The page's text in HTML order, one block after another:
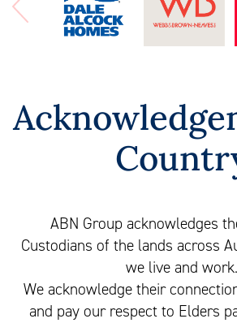
ABN Group acknowledges
Custodians of the lands across
we live and work.
We acknowledge their
and pay our respect to Elders